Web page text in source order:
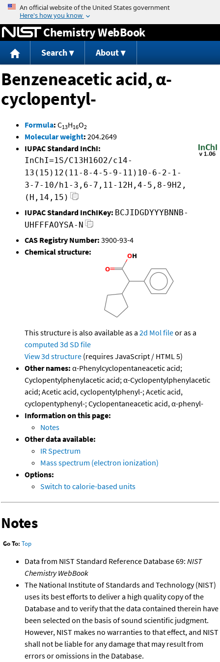
Jump to content
Chemistry WebBook
Search About
Benzeneacetic acid, α-
cyclopentyl-
Formula: C13H16O2
Molecular weight: 204.2649
IUPAC Standard InChI:
InChI=1S/C13H16O2/c14-
13(15)12(11-8-4-5-9-11)10-6-2-1-
3-7-10/h1-3,6-7,11-12H,4-5,8-9H2,
(H,14,15)
IUPAC Standard InChIKey: BCJIDGDYYYBNNB-
UHFFFAOYSA-N
CAS Registry Number: 3900-93-4
Chemical structure:
This structure is also available as a 2d Mol fileor as a
computed 3d SD file
View 3d structure (requires JavaScript / HTML 5)
Other names: α-Phenylcyclopentaneacetic acid;
Cyclopentylphenylacetic acid; α-Cyclopentylphenylacetic
acid; Acetic acid, cyclopentylphenyl-; Acetic acid,
cyclopentyphenyl-; Cyclopentaneacetic acid, α-phenyl-
Information on this page:
Notes
Other data available:
IR Spectrum
Mass spectrum (electron ionization)
Options:
Switch to calorie-based units
Notes
Go To: Top
Data from NIST Standard Reference Database 69: NIST
Chemistry WebBook
The National Institute of Standards and Technology (NIST)
uses its best efforts to deliver a high quality copy of the
Database and to verify that the data contained therein have
been selected on the basis of sound scientific judgment.
However, NIST makes no warranties to that effect, and NIST
shall not be liable for any damage that may result from
errors or omissions in the Database.